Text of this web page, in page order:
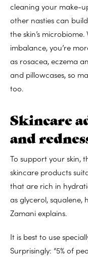
cleaning your make-
other nasties can
the skin’s
imbalance, you’re
as rosacea, eczema
and pillowcases, so
too.
Skincare
and
To support your skin,
skincare products
that are rich in
as glycerol, squalene,
Zamani explains.
It is best to use
Surprisingly: “5% of